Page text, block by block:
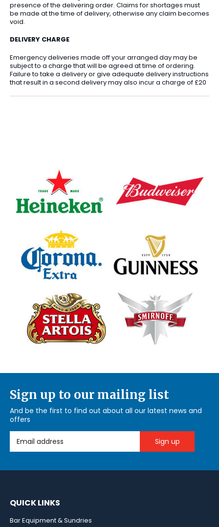
presence of the delivering order. Claims for shortages must
be made at the time of delivery, otherwise any claim becomes
void.
DELIVERY CHARGE
Emergency deliveries made off your arranged day may be
subject to a charge that will be agreed at time of ordering.
Failure to take a delivery or give adequate delivery instructions
that result in a second delivery may also incur a charge of £20
Sign up to our mailing list
And be the first to find out about all our latest news and
offers
Email Address
QUICK LINKS
Bar Equipment & Sundries